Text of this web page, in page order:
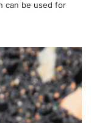
can be used for